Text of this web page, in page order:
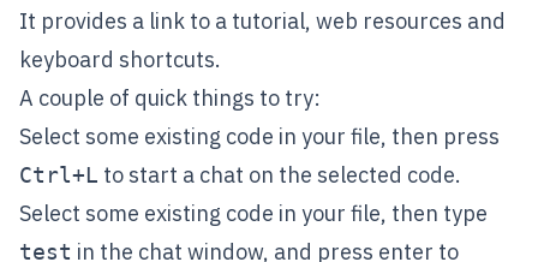
It provides a link to a tutorial, web resources and
keyboard shortcuts.
A couple of quick things to try:
Select some existing code in your file, then press
Ctrl+L to start a chat on the selected code.
Select some existing code in your file, then type
test in the chat window, and press enter to